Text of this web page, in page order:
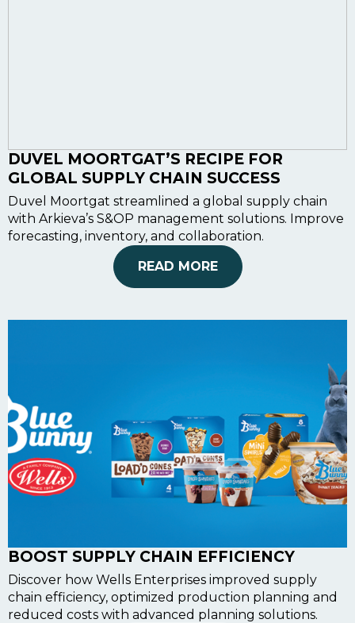
DUVEL MOORTGAT’S RECIPE FOR
GLOBAL SUPPLY CHAIN SUCCESS
Duvel Moortgat streamlined a global supply chain
with Arkieva’s S&OP management solutions. Improve
forecasting, inventory, and collaboration.
READ MORE
BOOST SUPPLY CHAIN EFFICIENCY
Discover how Wells Enterprises improved supply
chain efficiency, optimized production planning and
reduced costs with advanced planning solutions.